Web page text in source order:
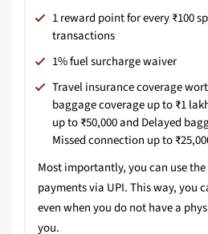
1 reward point for every ₹100
transactions
1% fuel surcharge waiver
Travel insurance coverage
baggage coverage up to ₹1
up to ₹50,000 and Delayed
Missed connection up to
Most importantly, you can use
payments via UPI. This way, you
even when you do not have a
you.